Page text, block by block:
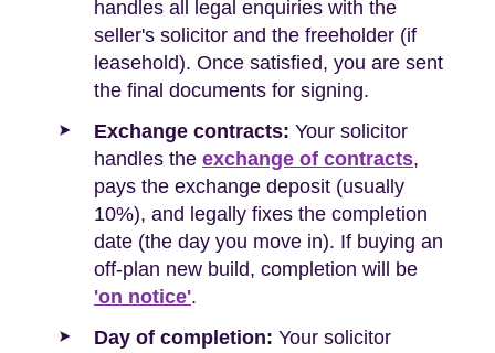
handles all legal enquiries with the
seller's solicitor and the freeholder (if
leasehold). Once satisfied, you are sent
the final documents for signing.
Exchange contracts: Your solicitor
handles the exchange of contracts,
pays the exchange deposit (usually
10%), and legally fixes the completion
date (the day you move in). If buying an
off-plan new build, completion will be
'on notice'.
Day of completion: Your solicitor